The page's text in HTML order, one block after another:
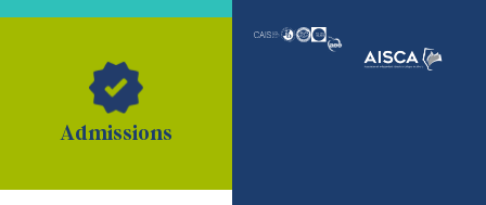
Admissions